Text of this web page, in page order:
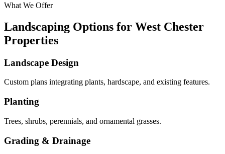
What We Offer
Landscaping Options for West Chester
Properties
Landscape Design
Custom plans integrating plants, hardscape, and existing features.
Planting
Trees, shrubs, perennials, and ornamental grasses.
Grading & Drainage